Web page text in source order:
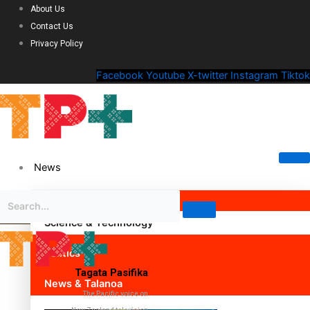
About Us
Contact Us
Privacy Policy
Facebook Youtube X-twitter Instagram Tiktok
News
Science & Technology
Politics
News & Talanoa
Tagata Pasifika
The Pacific voice on